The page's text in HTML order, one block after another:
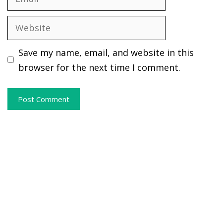
Website
Save my name, email, and website in this
browser for the next time I comment.